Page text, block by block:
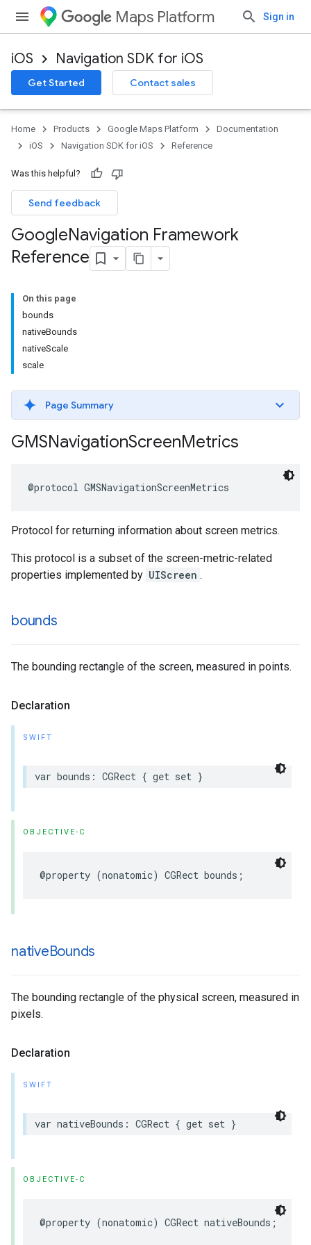
Maps Platform Sign in
iOS Navigation SDK for iOS
Get Started Contact sales
Home Products Google Maps Platform
Documentation
iOS
Navigation SDK for iOS Reference
Was this helpful?
Send feedback
GoogleNavigation Framework
Reference
On this page
bounds
nativeBounds
nativeScale
scale
Page Summary
GMSNavigationScreenMetrics
@protocol GMSNavigationScreenMetrics
Protocol for returning information about screen metrics.
This protocol is a subset of the screen-metric-related
properties implemented by UIScreen .
bounds
The bounding rectangle of the screen, measured in points.
Declaration
SWIFT
var bounds : CGRect { get set }
OBJECTIVE-C
@property (nonatomic) CGRect bounds ;
nativeBounds
The bounding rectangle of the physical screen, measured in
pixels.
Declaration
SWIFT
var nativeBounds : CGRect { get set }
OBJECTIVE-C
@property (nonatomic) CGRect nativeBounds ;